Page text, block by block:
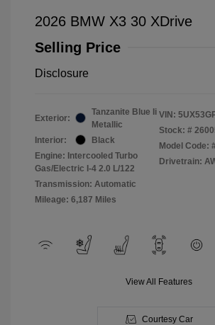
2026 BMW X3 30 XDrive
Selling Price
Disclosure
Exterior:
Tanzanite Blue Ii
Metallic
Interior:
Black
Engine: Intercooled Turbo
Gas/Electric I-4 2.0 L/122
Transmission: Automatic
Mileage: 6,187 Miles
VIN:
Stock: #
Model Code:
Drivetrain:
View All Features
Courtesy Car